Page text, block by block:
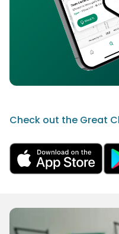
Check out the Great